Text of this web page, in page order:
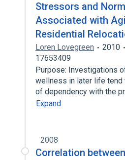
Stressors and
Associated with
Residential
Loren Lovegreen 2010
17653409
Purpose: Investigations
wellness in later life tend
of dependency with the
Expand
2008
Correlation